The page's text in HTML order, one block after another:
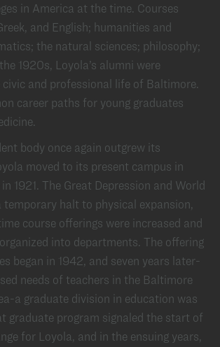
in America at the time. Courses
and English; humanities and
the natural sciences; philosophy;
1920s, Loyola’s alumni were
civic and professional life of Baltimore.
career paths for young graduates
body once again outgrew its
moved to its present campus in
1921. The Great Depression and World
temporary halt to physical expansion,
course offerings were increased and
into departments. The offering
began in 1942, and seven years later-
needs of teachers in the Baltimore
a graduate division in education was
graduate program signaled the start of
for Loyola, and in the ensuing years,